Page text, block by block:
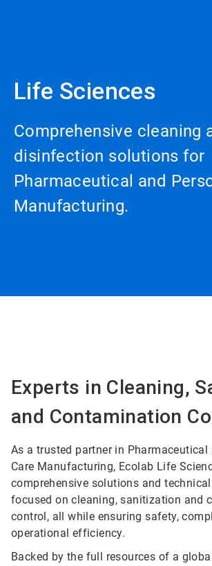
Life Sciences
Comprehensive cleaning
disinfection solutions for
Pharmaceutical and
Manufacturing.
Experts in Cleaning,
and Contamination
As a trusted partner in Pharmaceutical
Care Manufacturing, Ecolab Life
comprehensive solutions and
focused on cleaning, sanitization and
control, all while ensuring safety,
operational efficiency.
Backed by the full resources of a